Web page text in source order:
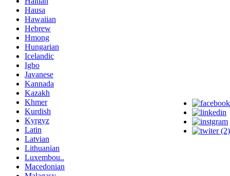
Hausa
Hawaiian
Hebrew
Hmong
Hungarian
Icelandic
Igbo
Javanese
Kannada
Kazakh
Khmer
Kurdish
Kyrgyz
Latin
Latvian
Lithuanian
Luxembou..
Macedonian